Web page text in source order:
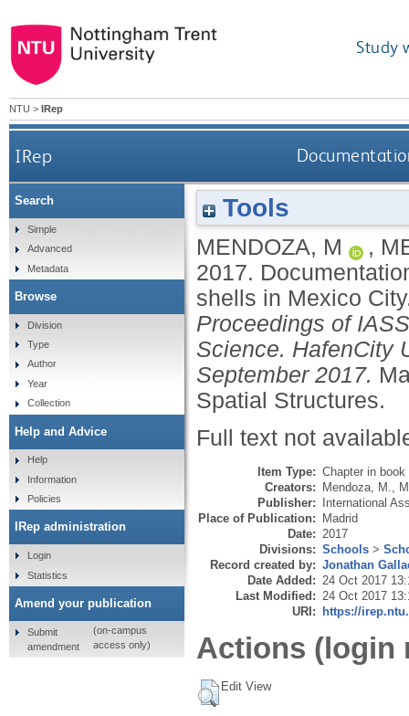
Study
NTU > IRep
IRep
Tools
MENDOZA, M ,
2017.
shells in Mexico
Proceedings of
Science. HafenCity
September 2017.
Spatial Structures.
Full text not
Item Type: Chapter in book
Creators: Mendoza, M.
Publisher: International
Place of Publication: Madrid
Date: 2017
Divisions: Schools >
Record created by: Jonathan
Date Added: 24 Oct 2017
Last Modified: 24 Oct 2017
URI: https://
Actions (login
Edit View
Search
Simple
Advanced
Metadata
Browse
Division
Type
Author
Year
Collection
Help and Advice
Help
Information
Policies
IRep administration
Login
Statistics
Amend your publication
Submit
amendment
(on-campus
access only)